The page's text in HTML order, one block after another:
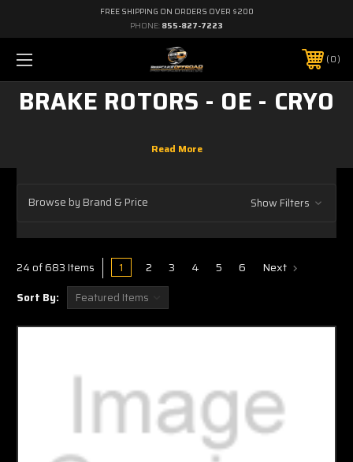
FREE SHIPPING ON ORDERS OVER $200
PHONE: 855-827-7223
0
BRAKE ROTORS - OE - CRYO
Browse by Brand & Price Show Filters
24 of 683 Items 1 2 3 4 5 6 Next
Sort By: